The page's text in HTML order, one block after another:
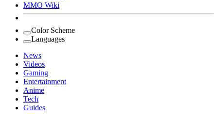
MMO Wiki
Color Scheme
Languages
News
Videos
Gaming
Entertainment
Anime
Tech
Guides